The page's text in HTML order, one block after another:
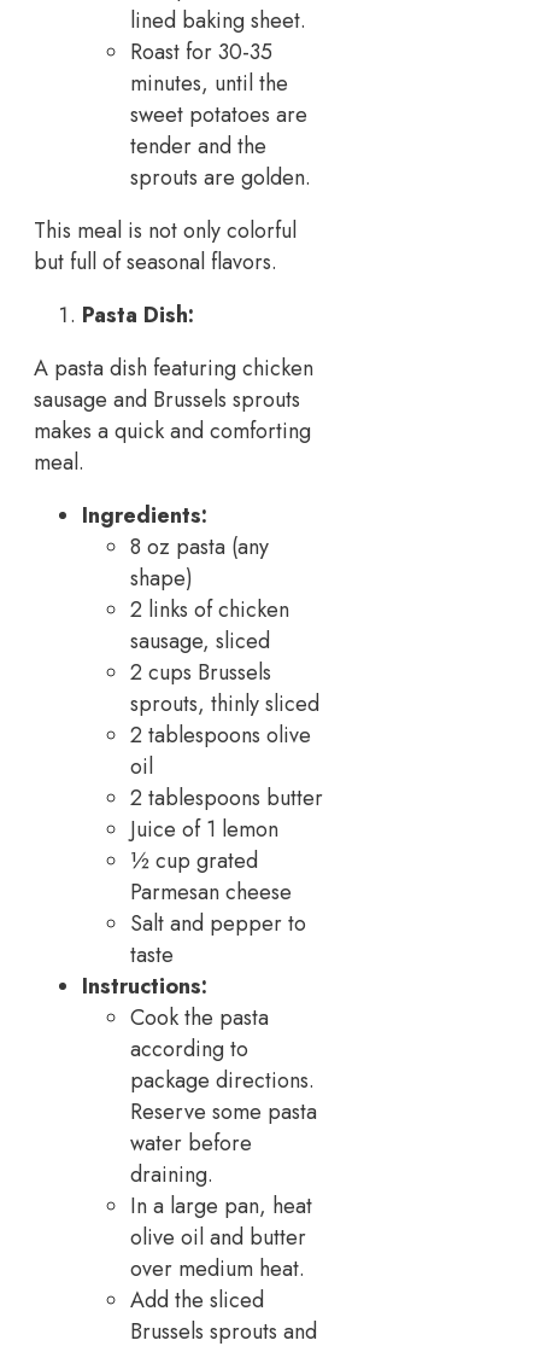
lined baking sheet.
Roast for 30-35
minutes, until the
sweet potatoes are
tender and the
sprouts are golden.
This meal is not only colorful
but full of seasonal flavors.
Pasta Dish:
A pasta dish featuring chicken
sausage and Brussels sprouts
makes a quick and comforting
meal.
Ingredients:
8 oz pasta (any
shape)
2 links of chicken
sausage, sliced
2 cups Brussels
sprouts, thinly sliced
2 tablespoons olive
oil
2 tablespoons butter
Juice of 1 lemon
½ cup grated
Parmesan cheese
Salt and pepper to
taste
Instructions:
Cook the pasta
according to
package directions.
Reserve some pasta
water before
draining.
In a large pan, heat
olive oil and butter
over medium heat.
Add the sliced
Brussels sprouts and